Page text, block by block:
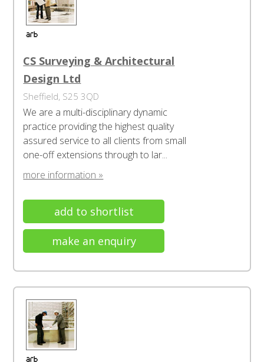
CS Surveying & Architectural
Design Ltd
Sheffield, S25 3QD
We are a multi-disciplinary dynamic
practice providing the highest quality
assured service to all clients from small
one-off extensions through to lar...
more information »
add to shortlist
make an enquiry